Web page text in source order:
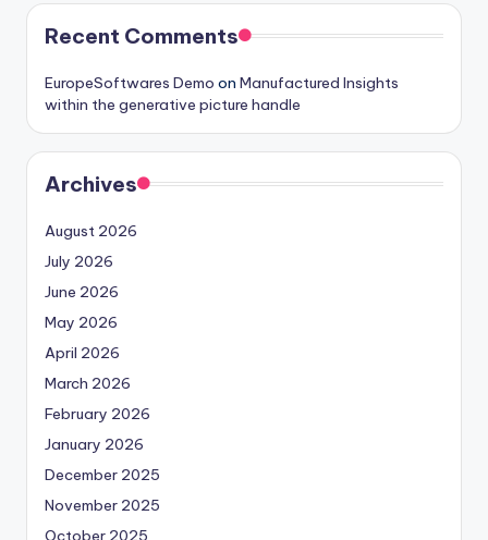
Recent Comments
EuropeSoftwares Demo on Manufactured Insights
within the generative picture handle
Archives
August 2026
July 2026
June 2026
May 2026
April 2026
March 2026
February 2026
January 2026
December 2025
November 2025
October 2025